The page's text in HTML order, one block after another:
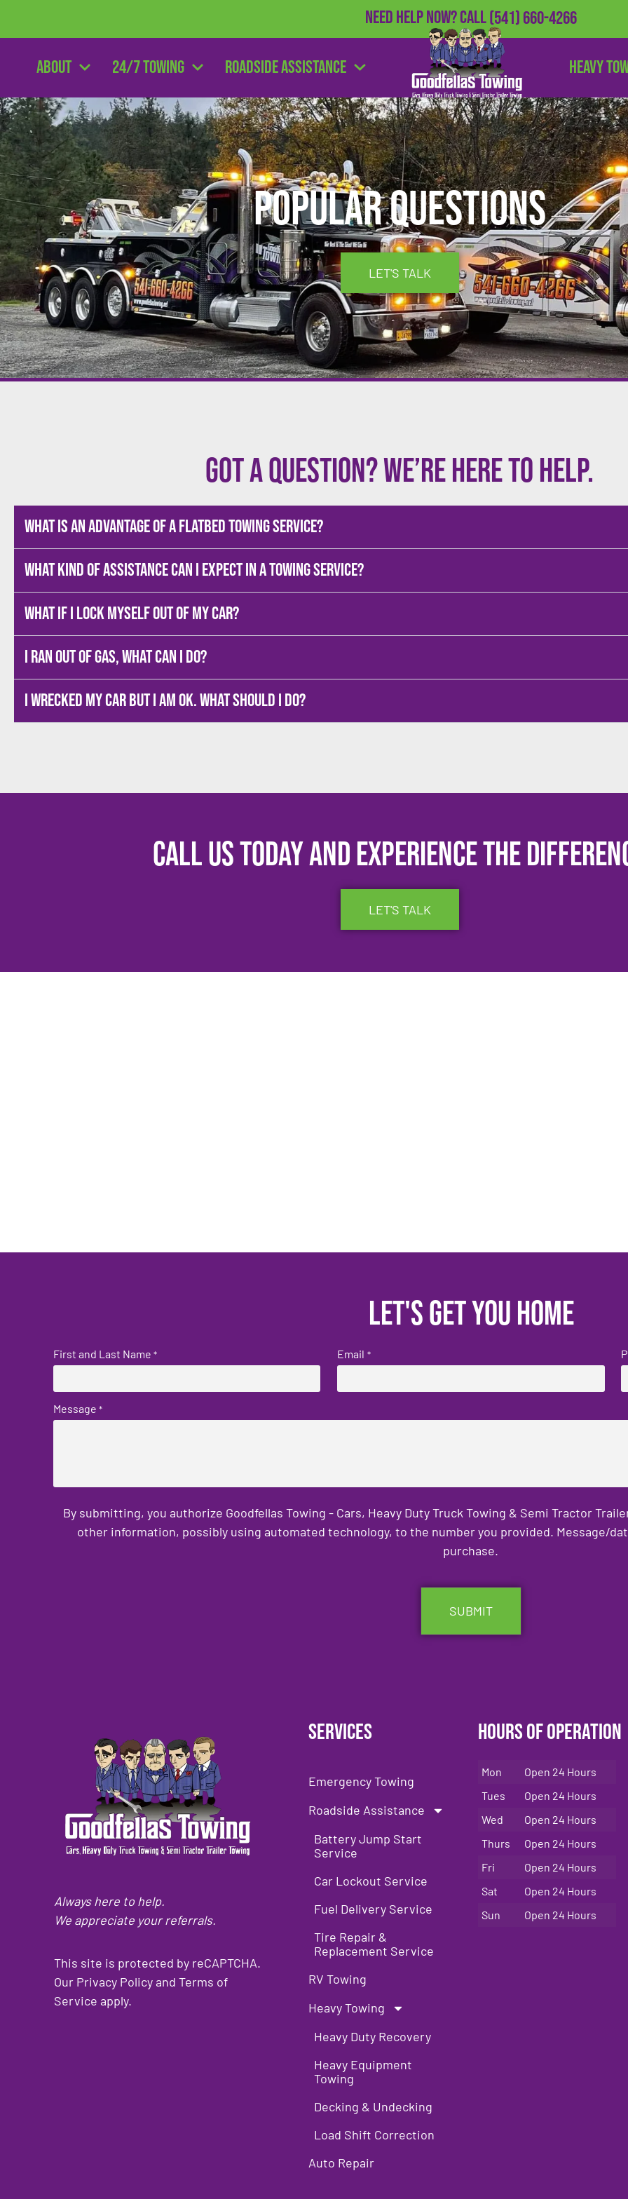
Need Help Now?Call(541) 660-4266
About 24/7 Towing Roadside Assistance Heavy
Popular Questions
LET'S TALK
Got a question? We’re here to help.
What is an advantage of a flatbed towing service?
What kind of assistance can I expect in a towing service?
What if I lock myself out of my car?
I ran out of gas, what can I do?
I wrecked my car but I am OK. What should I do?
Call us today and experience the
LET'S TALK
Let's get you home
First and Last Name * Email *
Message *
By submitting, you authorize Goodfellas Towing - Cars, Heavy Duty Truck Towing & Semi Tractor
other information, possibly using automated technology, to the number you provided. Message/
purchase.
Always here to help.
We appreciate your referrals.
This site is protected by reCAPTCHA.
Our Privacy PolicyandTerms of
Service apply.
Services
Emergency Towing
Roadside Assistance
Battery Jump Start
Service
Car Lockout Service
Fuel Delivery Service
Tire Repair &
Replacement Service
RV Towing
Heavy Towing
Heavy Duty Recovery
Heavy Equipment
Towing
Decking & Undecking
Load Shift Correction
Auto Repair
Hours of Operation
Mon
Open 24 Hours
Tues
Open 24 Hours
Wed
Open 24 Hours
Thurs
Open 24 Hours
Fri
Open 24 Hours
Sat
Open 24 Hours
Sun
Open 24 Hours